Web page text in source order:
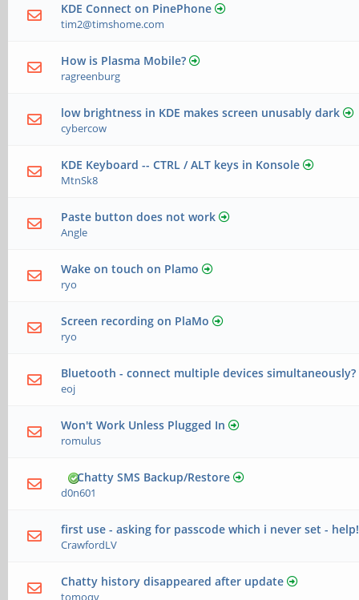
KDE Connect on PinePhone
tim2@timshome.com
How is Plasma Mobile?
ragreenburg
low brightness in KDE makes screen unusably dark
cybercow
KDE Keyboard -- CTRL / ALT keys in Konsole
MtnSk8
Paste button does not work
Angle
Wake on touch on Plamo
ryo
Screen recording on PlaMo
ryo
Bluetooth - connect multiple devices simultaneously?
eoj
Won't Work Unless Plugged In
romulus
Chatty SMS Backup/Restore
d0n601
first use - asking for passcode which i never set - help!
CrawfordLV
Chatty history disappeared after update
tomoqv